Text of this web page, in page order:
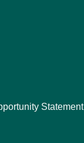
Statement